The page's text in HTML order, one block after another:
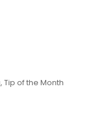
,Tip of the Month